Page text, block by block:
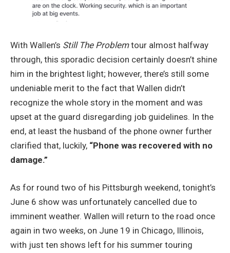
With Wallen’s Still The Problemtour almost halfway
through, this sporadic decision certainly doesn’t shine
him in the brightest light; however, there’s still some
undeniable merit to the fact that Wallen didn’t
recognize the whole story in the moment and was
upset at the guard disregarding job guidelines. In the
end, at least the husband of the phone owner further
clarified that, luckily, “Phone was recovered with no
damage.”
As for round two of his Pittsburgh weekend, tonight’s
June 6 show was unfortunately cancelled due to
imminent weather. Wallen will return to the road once
again in two weeks, on June 19 in Chicago, Illinois,
with just ten shows left for his summer touring